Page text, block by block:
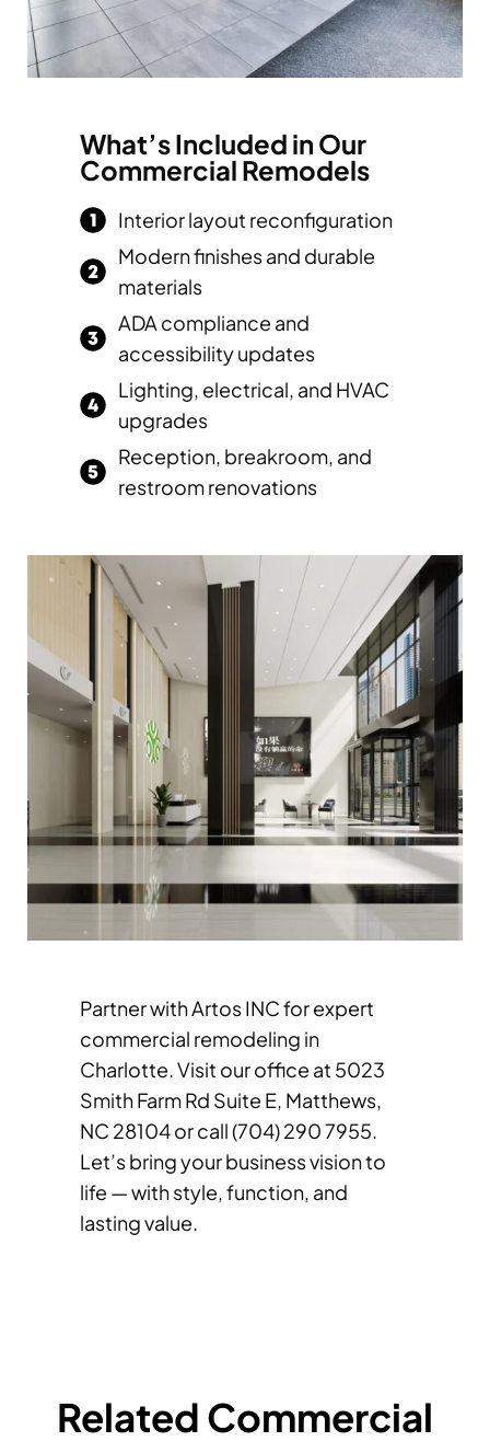
What’s Included in Our
Commercial Remodels
Interior layout reconfiguration
Modern finishes and durable
materials
ADA compliance and
accessibility updates
Lighting, electrical, and HVAC
upgrades
Reception, breakroom, and
restroom renovations
Partner with Artos INC for expert
commercial remodeling in
Charlotte. Visit our office at 5023
Smith Farm Rd Suite E, Matthews,
NC 28104 or call (704) 290 7955.
Let’s bring your business vision to
life — with style, function, and
lasting value.
Related Commercial